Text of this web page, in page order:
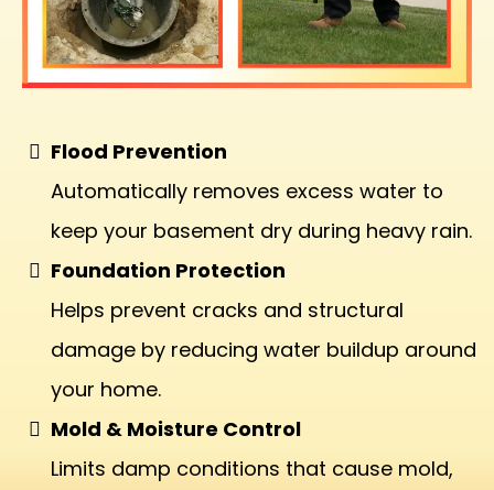
Flood Prevention
Automatically removes excess water to
keep your basement dry during heavy rain.
Foundation Protection
Helps prevent cracks and structural
damage by reducing water buildup around
your home.
Mold & Moisture Control
Limits damp conditions that cause mold,